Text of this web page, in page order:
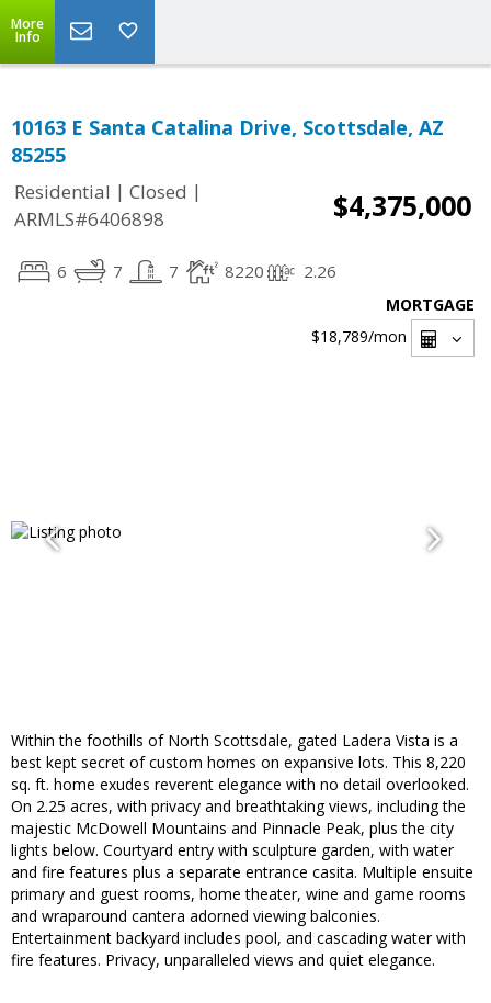
More
Info
10163 E Santa Catalina Drive, Scottsdale, AZ
85255
Residential | Closed |
ARMLS#6406898
$4,375,000
6 7 7 8220 2.26
MORTGAGE
$18,789/mon
Within the foothills of North Scottsdale, gated Ladera Vista is a
best kept secret of custom homes on expansive lots. This 8,220
sq. ft. home exudes reverent elegance with no detail overlooked.
On 2.25 acres, with privacy and breathtaking views, including the
majestic McDowell Mountains and Pinnacle Peak, plus the city
lights below. Courtyard entry with sculpture garden, with water
and fire features plus a separate entrance casita. Multiple ensuite
primary and guest rooms, home theater, wine and game rooms
and wraparound cantera adorned viewing balconies.
Entertainment backyard includes pool, and cascading water with
fire features. Privacy, unparalleled views and quiet elegance.